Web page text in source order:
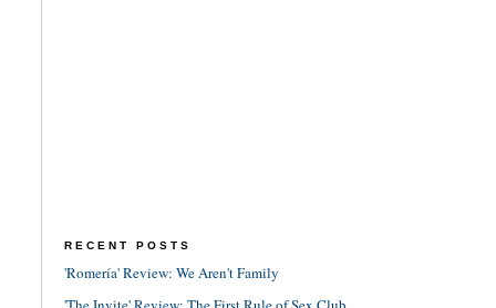
RECENT POSTS
'Romería' Review: We Aren't Family